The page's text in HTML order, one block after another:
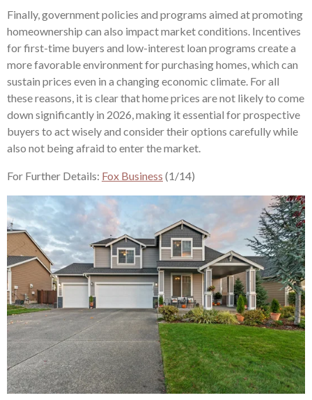
Finally, government policies and programs aimed at promoting
homeownership can also impact market conditions. Incentives
for first-time buyers and low-interest loan programs create a
more favorable environment for purchasing homes, which can
sustain prices even in a changing economic climate. For all
these reasons, it is clear that home prices are not likely to come
down significantly in 2026, making it essential for prospective
buyers to act wisely and consider their options carefully while
also not being afraid to enter the market.
For Further Details: Fox Business (1/14)